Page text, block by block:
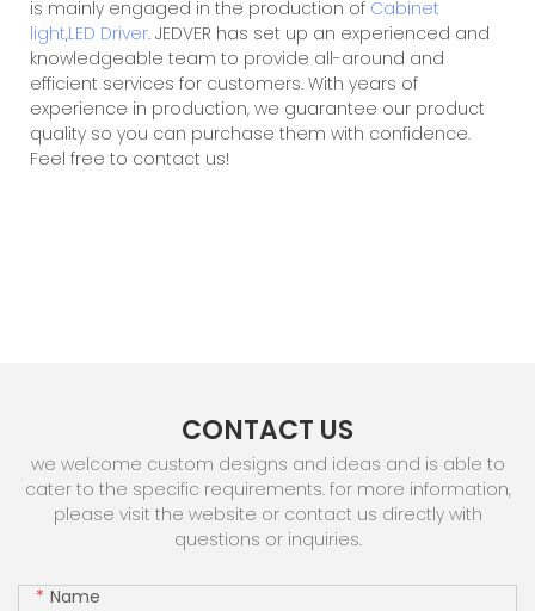
is mainly engaged in the production of Cabinet
light,LED Driver. JEDVER has set up an experienced and
knowledgeable team to provide all-around and
efficient services for customers. With years of
experience in production, we guarantee our product
quality so you can purchase them with confidence.
Feel free to contact us!
CONTACT US
we welcome custom designs and ideas and is able to
cater to the specific requirements. for more information,
please visit the website or contact us directly with
questions or inquiries.
Name